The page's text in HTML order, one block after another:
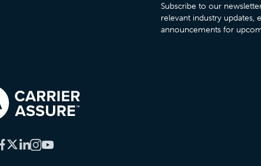
Subscribe to our
relevant industry updates,
announcements for